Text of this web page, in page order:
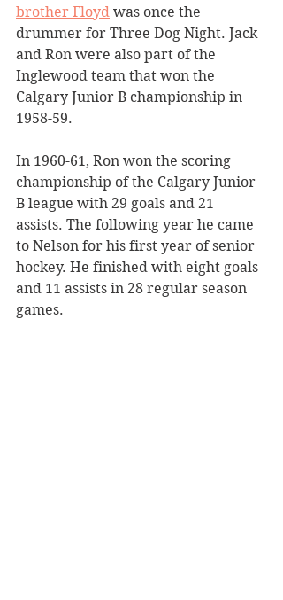
brother Floyd was once the
drummer for Three Dog Night. Jack
and Ron were also part of the
Inglewood team that won the
Calgary Junior B championship in
1958-59.
In 1960-61, Ron won the scoring
championship of the Calgary Junior
B league with 29 goals and 21
assists. The following year he came
to Nelson for his first year of senior
hockey. He finished with eight goals
and 11 assists in 28 regular season
games.